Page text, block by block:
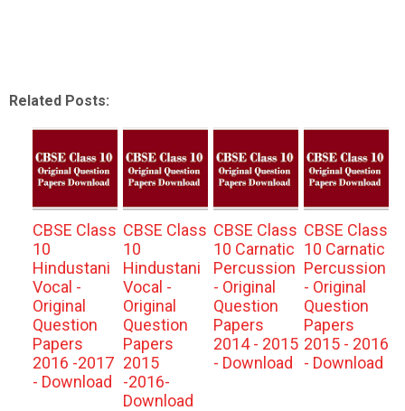
Related Posts:
CBSE Class
10
Hindustani
Vocal -
Original
Question
Papers
2016 -2017
- Download
CBSE Class
10
Hindustani
Vocal -
Original
Question
Papers
2015
-2016-
Download
CBSE Class
10 Carnatic
Percussion
- Original
Question
Papers
2014 - 2015
- Download
CBSE Class
10 Carnatic
Percussion
- Original
Question
Papers
2015 - 2016
- Download